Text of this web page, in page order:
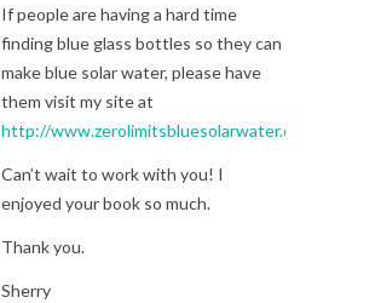
If people are having a hard time
finding blue glass bottles so they can
make blue solar water, please have
them visit my site at
http://www.zerolimitsbluesolarwater.com
Can’t wait to work with you! I
enjoyed your book so much.
Thank you.
Sherry